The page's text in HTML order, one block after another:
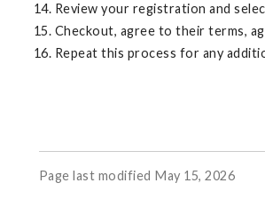
Review your registration and
Checkout, agree to their terms,
Repeat this process for any
Page last modified May 15, 2026